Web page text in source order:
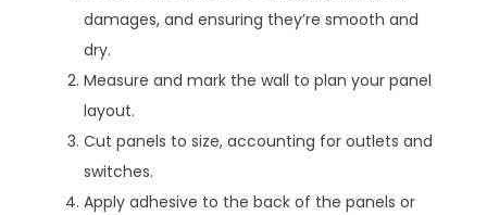
damages, and ensuring they’re smooth and
dry.
Measure and mark the wall to plan your panel
layout.
Cut panels to size, accounting for outlets and
switches.
Apply adhesive to the back of the panels or